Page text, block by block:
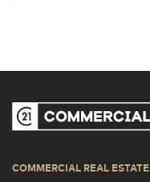
COMMERCIAL REAL ESTATE